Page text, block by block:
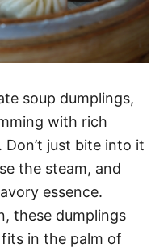
soup dumplings,
with rich
just bite into it
the steam, and
essence.
these dumplings
in the palm of